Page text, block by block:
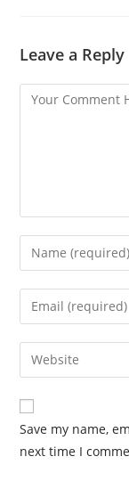
Leave a Reply
Save my name,
next time I